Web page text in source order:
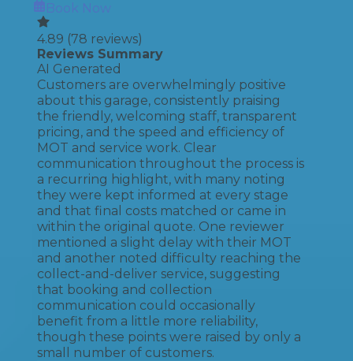
Book Now
4.89 (78 reviews)
Reviews Summary
AI Generated
Customers are overwhelmingly positive
about this garage, consistently praising
the friendly, welcoming staff, transparent
pricing, and the speed and efficiency of
MOT and service work. Clear
communication throughout the process is
a recurring highlight, with many noting
they were kept informed at every stage
and that final costs matched or came in
within the original quote. One reviewer
mentioned a slight delay with their MOT
and another noted difficulty reaching the
collect-and-deliver service, suggesting
that booking and collection
communication could occasionally
benefit from a little more reliability,
though these points were raised by only a
small number of customers.